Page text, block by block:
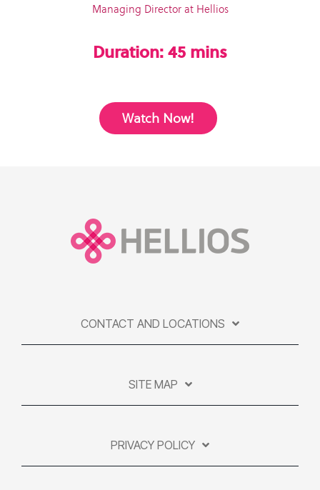
Managing Director at Hellios
Duration: 45 mins
Watch Now!
CONTACT AND LOCATIONS
SITE MAP
PRIVACY POLICY